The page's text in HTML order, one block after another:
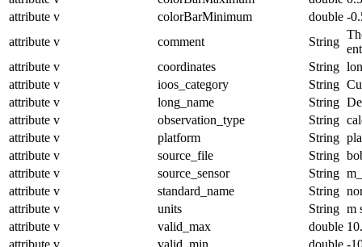
attribute v colorBarMinimum double -
attribute v comment String
attribute v coordinates String
attribute v ioos_category String
attribute v long_name String
attribute v observation_type String
attribute v platform String
attribute v source_file String
attribute v source_sensor String
attribute v standard_name String
attribute v units String m
attribute v valid_max double
attribute v valid_min double -